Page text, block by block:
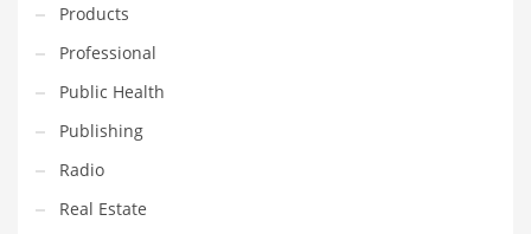
Products
Professional
Public Health
Publishing
Radio
Real Estate